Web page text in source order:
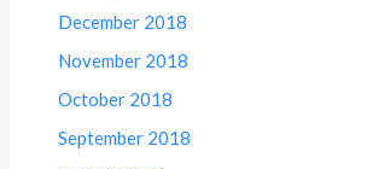
December 2018
November 2018
October 2018
September 2018